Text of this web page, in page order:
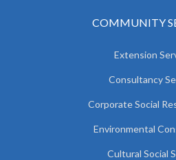
COMMUNITY
Extension
Consultancy
Corporate Social
Environmental
Cultural Social